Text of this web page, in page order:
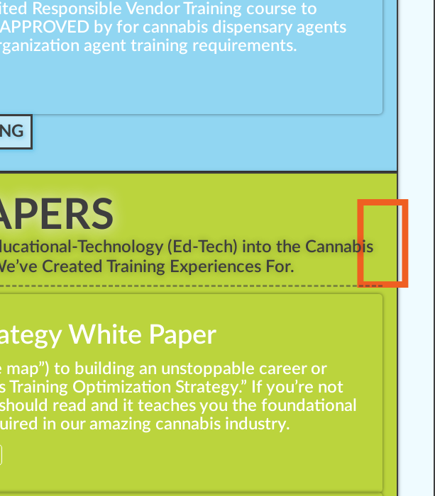
Responsible Vendor Training course to
by for cannabis dispensary agents
agent training requirements.
Responsible Vendor
Technology (Ed-Tech) into the Cannabis
Created Training Experiences For.
White Paper
to building an unstoppable career or
Optimization Strategy.” If you’re not
read and it teaches you the foundational
in our amazing cannabis industry.